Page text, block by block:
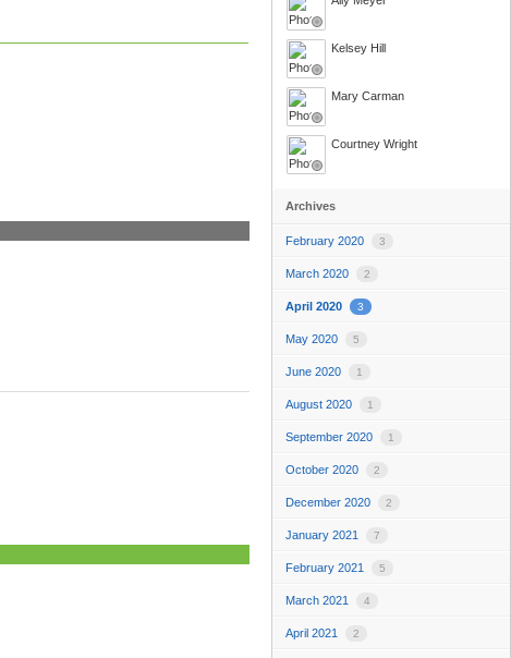
Kelsey Hill
Mary Carman
Courtney Wright
Archives
February 2020 3
March 2020 2
April 2020 3
May 2020 5
June 2020 1
August 2020 1
September 2020 1
October 2020 2
December 2020 2
January 2021 7
February 2021 5
March 2021 4
April 2021 2